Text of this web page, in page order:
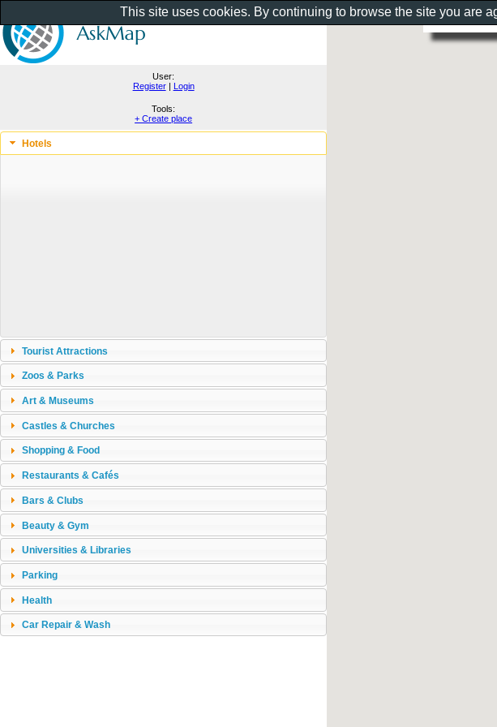
User:
Register| Login
Tools:
+ Create place
Hotels
Tourist Attractions
Zoos & Parks
Art & Museums
Castles & Churches
Shopping & Food
Restaurants & Cafés
Bars & Clubs
Beauty & Gym
Universities & Libraries
Parking
Health
Car Repair & Wash
This site uses cookies. By continuing to browse the site you are